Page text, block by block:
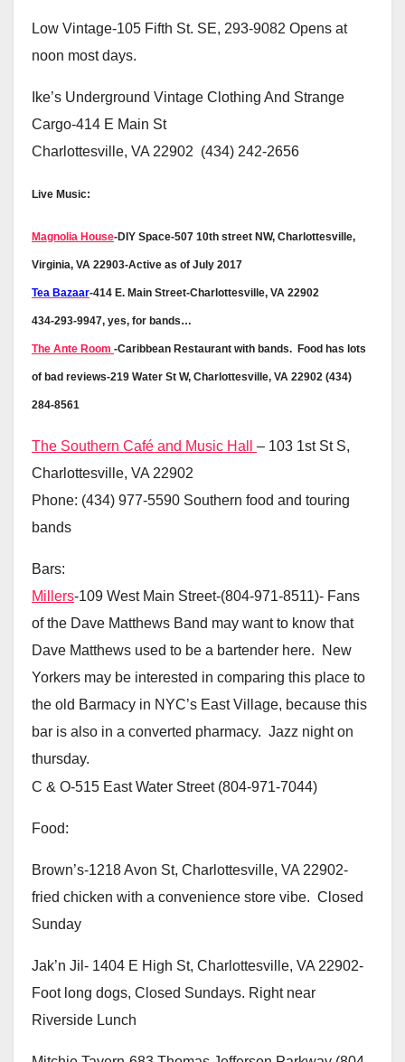
Low Vintage-105 Fifth St. SE, 293-9082 Opens at
noon most days.
Ike’s Underground Vintage Clothing And Strange
Cargo-414 E Main St
Charlottesville, VA 22902 (434) 242-2656
Live Music:
Magnolia House-DIY Space-507 10th street NW, Charlottesville,
Virginia, VA 22903-Active as of July 2017
Tea Bazaar-414 E. Main Street-Charlottesville, VA 22902
434-293-9947, yes, for bands…
The Ante Room -Caribbean Restaurant with bands. Food has lots
of bad reviews-219 Water St W, Charlottesville, VA 22902 (434)
284-8561
The Southern Café and Music Hall – 103 1st St S,
Charlottesville, VA 22902
Phone: (434) 977-5590 Southern food and touring
bands
Bars:
Millers-109 West Main Street-(804-971-8511)- Fans
of the Dave Matthews Band may want to know that
Dave Matthews used to be a bartender here. New
Yorkers may be interested in comparing this place to
the old Barmacy in NYC’s East Village, because this
bar is also in a converted pharmacy. Jazz night on
thursday.
C & O-515 East Water Street (804-971-7044)
Food:
Brown’s-1218 Avon St, Charlottesville, VA 22902-
fried chicken with a convenience store vibe. Closed
Sunday
Jak’n Jil- 1404 E High St, Charlottesville, VA 22902-
Foot long dogs, Closed Sundays. Right near
Riverside Lunch